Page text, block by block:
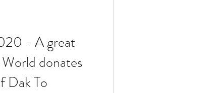
great
donates
Dak To